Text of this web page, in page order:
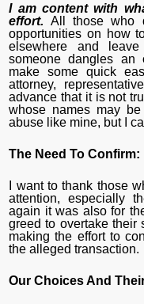
I am content with
effort.
All those who
opportunities on how
elsewhere and
someone dangles an
make some quick
attorney,
advance that it is not
whose names may
abuse like mine, but I
The Need To Confirm:
I want to thank those
attention, especially
again it was also for
greed to overtake their
making the effort to
the alleged transaction.
Our Choices And